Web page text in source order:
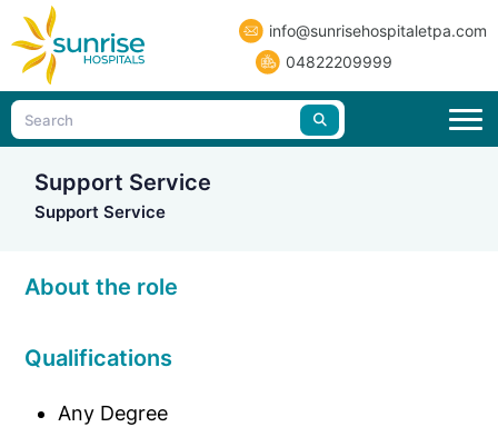
info@sunrisehospitaletpa.com
04822209999
Support Service
Support Service
About the role
Qualifications
Any Degree